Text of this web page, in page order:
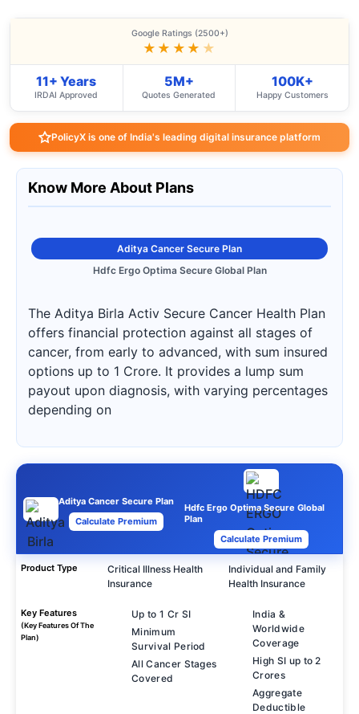
Google Ratings (2500+)
★★★★ ★
11+ Years
IRDAI Approved
5M+
Quotes Generated
100K+
Happy Customers
PolicyX is one of India's leading digital insurance platform
Know More About Plans
Aditya Cancer Secure Plan
Hdfc Ergo Optima Secure Global Plan
The Aditya Birla Activ Secure Cancer Health Plan
offers financial protection against all stages of
cancer, from early to advanced, with sum insured
options up to 1 Crore. It provides a lump sum
payout upon diagnosis, with varying percentages
depending on
Aditya Cancer Secure Plan
Calculate Premium
Hdfc Ergo Optima Secure Global
Plan
Calculate Premium
Product Type
Critical Illness Health
Insurance
Individual and Family
Health Insurance
Key Features
(Key Features Of The
Plan)
Up to 1 Cr SI
Minimum
Survival Period
All Cancer Stages
Covered
India &
Worldwide
Coverage
High SI up to 2
Crores
Aggregate
Deductible